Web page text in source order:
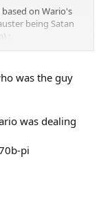
on Wario's
being Satan
:
was the guy
was dealing